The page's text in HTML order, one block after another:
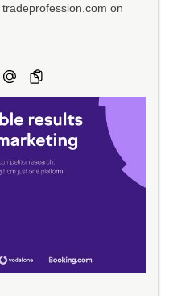
on